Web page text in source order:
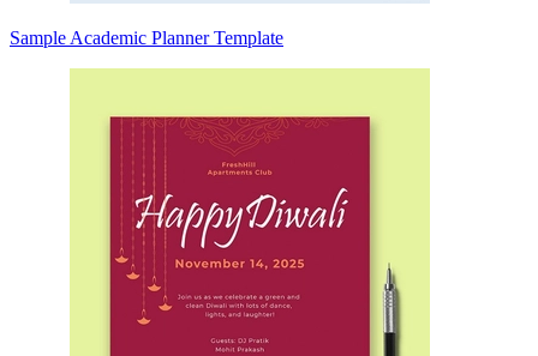
Sample Academic Planner Template